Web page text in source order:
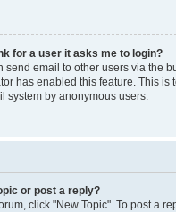
for a user it asks me to login?
send email to other users via the
has enabled this feature. This is
system by anonymous users.
or post a reply?
click "New Topic". To post a